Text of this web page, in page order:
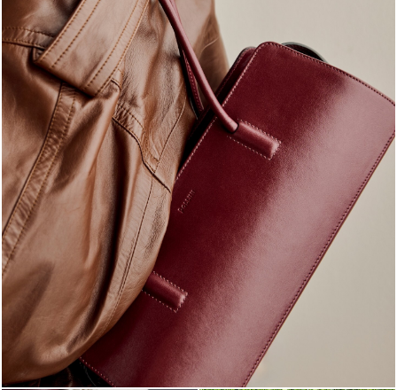
Classy, sassy, trendy - the new Pollini Lady Bag is ...